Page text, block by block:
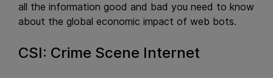
all the information good and bad you need to know
about the global economic impact of web bots.
CSI: Crime Scene Internet